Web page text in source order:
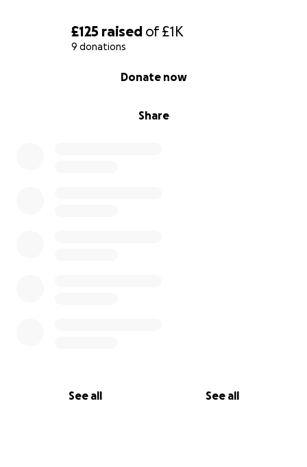
£125 raised of£1K
9 donations
Share
Donate now
See all See all